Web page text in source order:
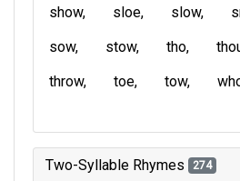
show
sloe slow
sow
stow tho
throw
toe tow
Two-Syllable Rhymes 274